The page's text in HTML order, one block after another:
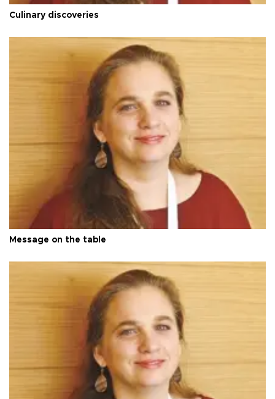
Culinary discoveries
Message on the table